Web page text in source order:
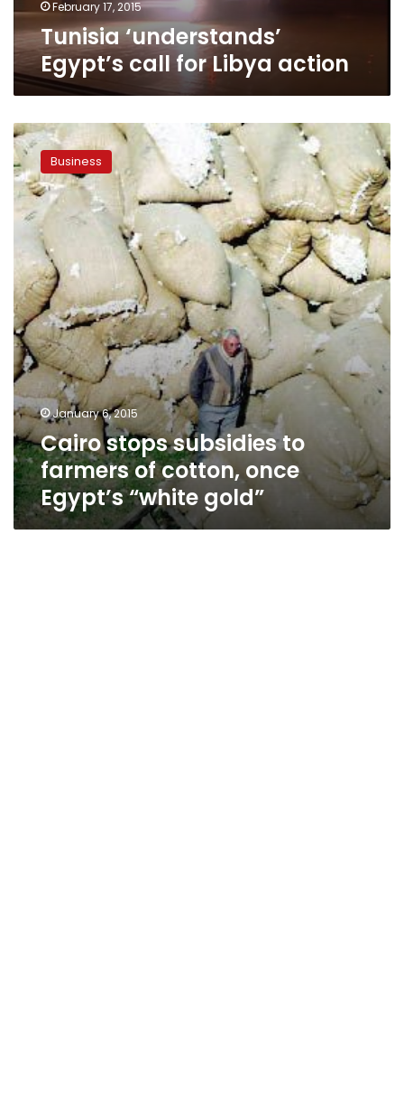
February 17, 2015
Tunisia ‘understands’
Egypt’s call for Libya action
Cairo
stops
subsidies
to
farmers
cotton,
once
Egypt’s
“white
gold”
Business
January 6, 2015
Cairo stops subsidies to
farmers of cotton, once
Egypt’s “white gold”